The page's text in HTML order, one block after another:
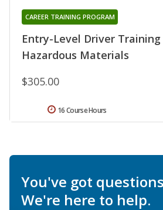
Entry-Level Driver Training
Hazardous Materials
CAREER TRAINING PROGRAM
$305.00
16 Course Hours
You've got
We're here to help.